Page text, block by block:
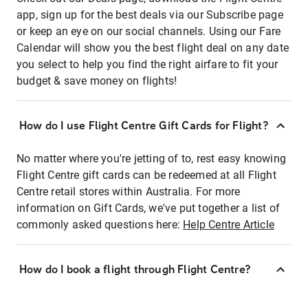
app, sign up for the best deals via our Subscribe page
or keep an eye on our social channels. Using our Fare
Calendar will show you the best flight deal on any date
you select to help you find the right airfare to fit your
budget & save money on flights!
How do I use Flight Centre Gift Cards for Flight?
No matter where you're jetting of to, rest easy knowing
Flight Centre gift cards can be redeemed at all Flight
Centre retail stores within Australia. For more
information on Gift Cards, we've put together a list of
commonly asked questions here: Help Centre Article
How do I book a flight through Flight Centre?